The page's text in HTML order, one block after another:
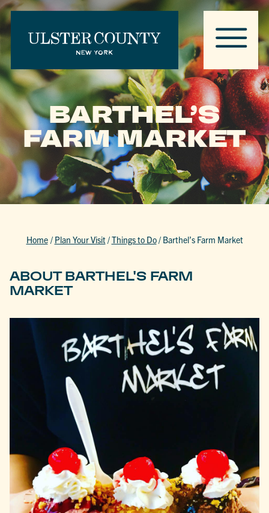
BARTHEL’S
FARM MARKET
Home / Plan Your Visit/Things to Do/ Barthel’s Farm Market
ABOUT BARTHEL'S FARM
MARKET